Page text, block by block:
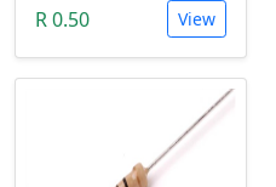
R 0.50
View